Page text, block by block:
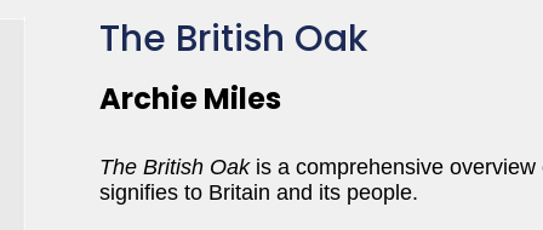
The British Oak
Archie Miles
The British Oakis a comprehensive overview
signifies to Britain and its people.